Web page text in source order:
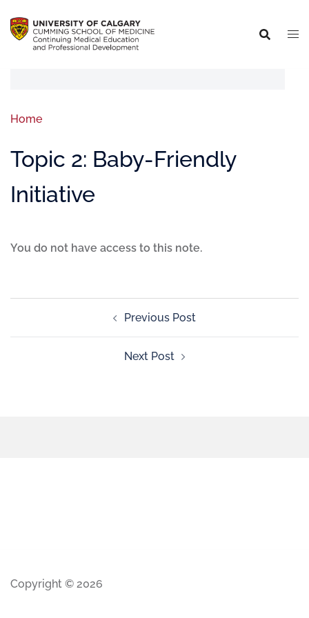
Home
Topic 2: Baby-Friendly
Initiative
You do not have access to this note.
Previous Post
Next Post
Copyright © 2026